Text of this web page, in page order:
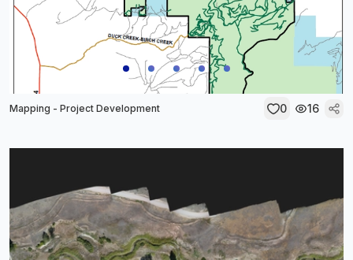
Mapping - Project Development 0 16